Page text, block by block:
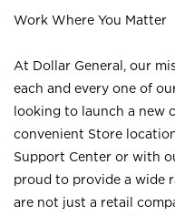
Work Where You Matter
At Dollar General, our
each and every one of
looking to launch a new
convenient Store
Support Center or with
proud to provide a wide
are not just a retail